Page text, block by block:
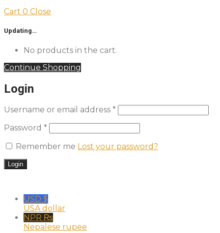
Cart 0 Close
Updating…
No products in the cart.
Continue Shopping
Login
Username or email address *
Password *
Remember me Lost your password?
USD $
USA dollar
NPR ₨
Nepalese rupee